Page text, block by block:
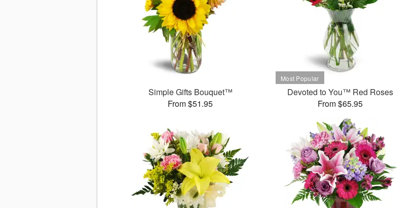
Simple Gifts Bouquet™
From $51.95
Devoted to You™ Red Roses
From $65.95